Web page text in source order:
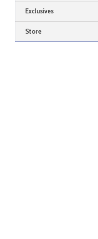
Exclusives
Store